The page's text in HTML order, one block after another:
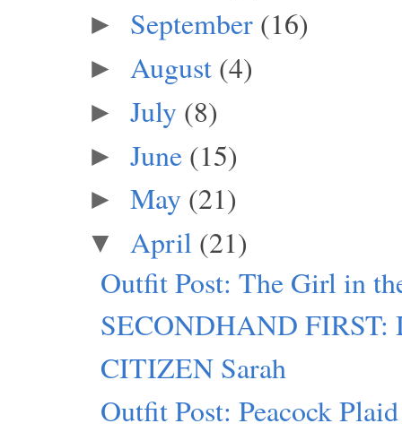
► September (16)
► August (4)
► July (8)
► June (15)
► May (21)
▼ April (21)
Outfit Post: The Girl in
SECONDHAND FIRST:
CITIZEN Sarah
Outfit Post: Peacock Plaid